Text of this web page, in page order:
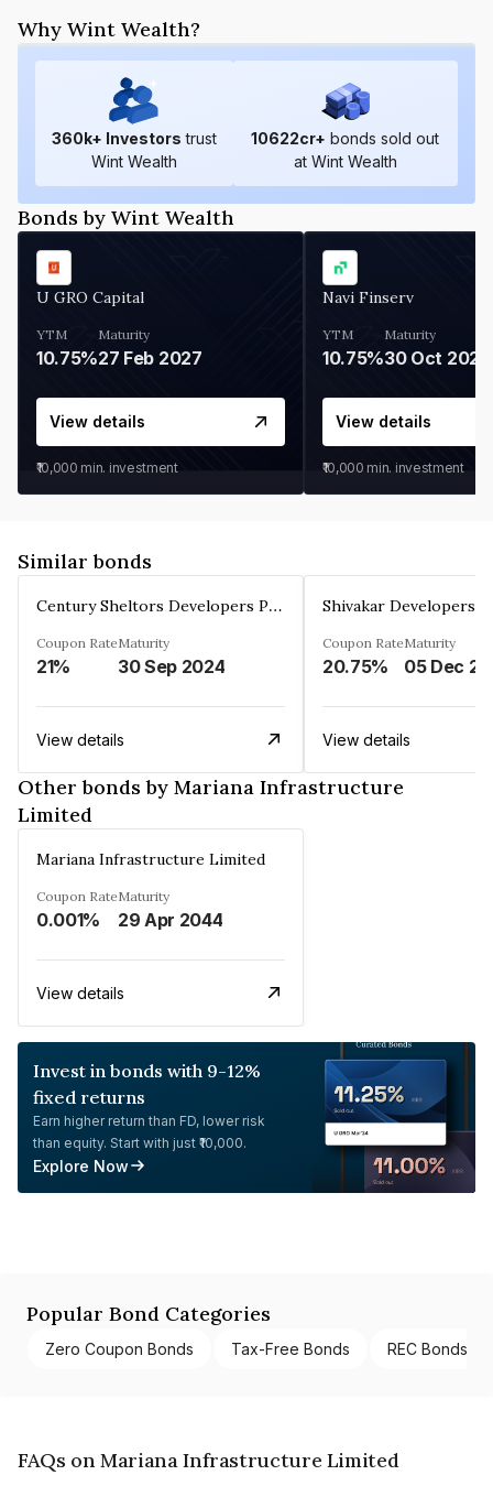
Why Wint Wealth?
360k+ Investors trust
Wint Wealth
10622cr+ bonds sold out
at Wint Wealth
Bonds by Wint Wealth
U GRO Capital
YTM
10.75%
Maturity
27 Feb 2027
View details
₹10,000 min. investment
Navi Finserv
YTM
10.75%
Maturity
30 Oct 2026
View details
₹10,000 min. investment
Similar bonds
Century Sheltors Developers Private Limited
Coupon Rate
21%
Maturity
30 Sep 2024
View details
Coupon Rate
20.75%
Maturity
View details
Other bonds by Mariana Infrastructure
Limited
Mariana Infrastructure Limited
Coupon Rate
0.001%
Maturity
29 Apr 2044
View details
Invest in bonds with 9-12%
fixed returns
Earn higher return than FD, lower risk
than equity. Start with just ₹10,000.
Explore Now
Popular Bond Categories
Zero Coupon Bonds Tax-Free Bonds REC Bonds
FAQs on Mariana Infrastructure Limited